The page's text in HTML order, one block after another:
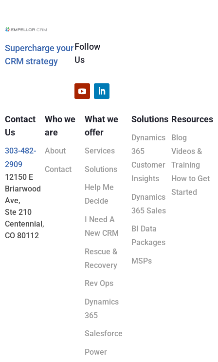
Supercharge your
CRM strategy
Follow
Us
Contact
Us
303-482-
2909
12150 E
Briarwood
Ave,
Ste 210
Centennial,
CO 80112
Who we
are
About
Contact
What we
offer
Services
Solutions
Help Me
Decide
I Need A
New CRM
Rescue &
Recovery
Rev Ops
Dynamics
365
Salesforce
Power
Solutions
Dynamics
365
Customer
Insights
Dynamics
365 Sales
BI Data
Packages
MSPs
Resources
Blog
Videos &
Training
How to Get
Started